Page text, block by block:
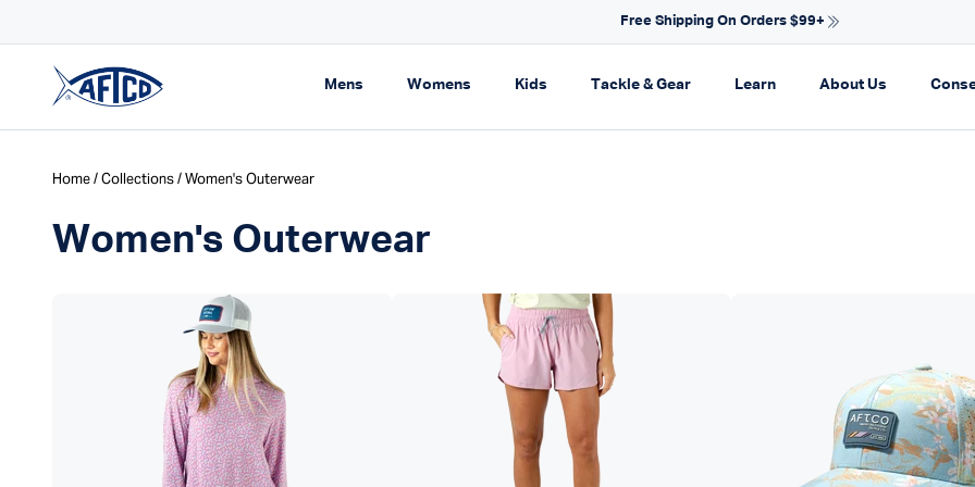
NEW ARRIVALS FOR SPRING
Mens Expand navigation
Womens Expand navigation
Kids Expand navigation
Tackle & GearExpand navigation
LearnExpand navigation
About Us Expand
Home/Collections/ Women's Outerwear
Women's Outerwear